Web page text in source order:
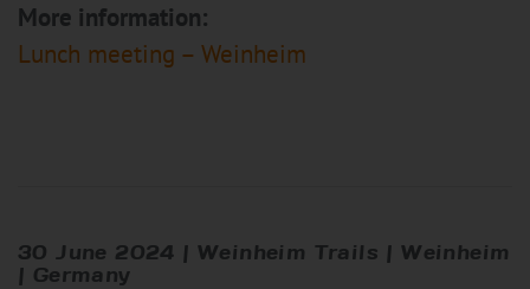
More information:
Lunch meeting – Weinheim
30 June 2024 | Weinheim Trail s | Weinheim
| Germany